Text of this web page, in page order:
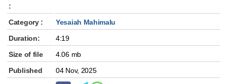
:
Category :
Yesaiah Mahimalu
Duration:
4:19
Size of file
4.06 mb
Published
04 Nov, 2025